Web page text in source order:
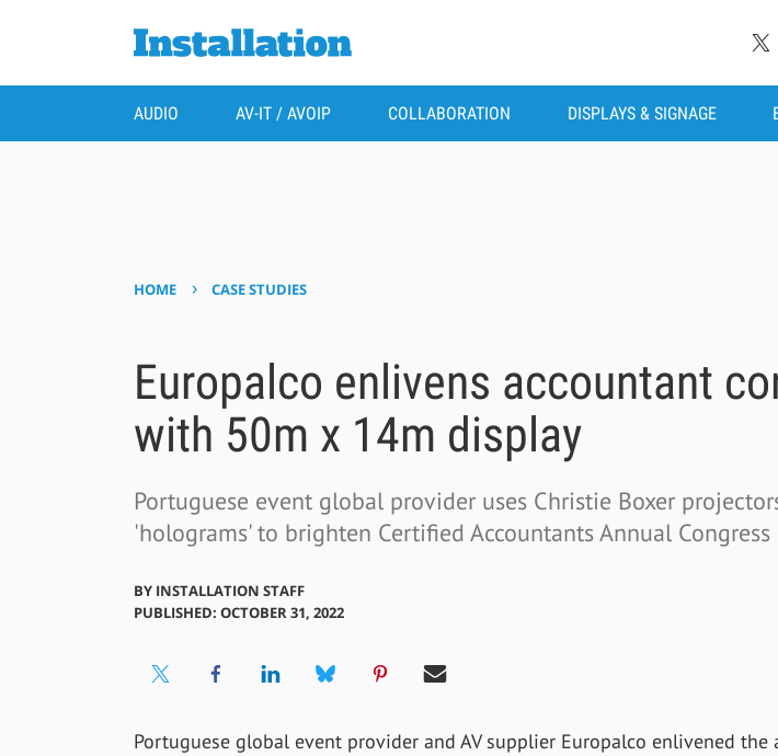
AUDIO AV-IT / AVOIP COLLABORATION DISPLAYS & SIGNAGE
HOME › CASE STUDIES
Europalco enlivens accountant
with 50m x 14m display
Portuguese event global provider uses Christie Boxer
'holograms' to brighten Certified Accountants Annual Congress
BY INSTALLATION STAFF
PUBLISHED: OCTOBER 31, 2022
Portuguese global event provider and AV supplier Europalco enlivened the